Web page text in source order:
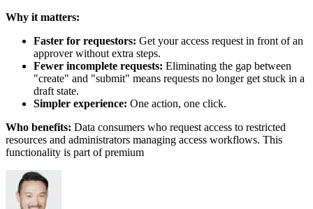
Why it matters:
Faster for requestors: Get your access request in front of an
approver without extra steps.
Fewer incomplete requests: Eliminating the gap between
"create" and "submit" means requests no longer get stuck in a
draft state.
Simpler experience: One action, one click.
Who benefits: Data consumers who request access to restricted
resources and administrators managing access workflows. This
functionality is part of premium